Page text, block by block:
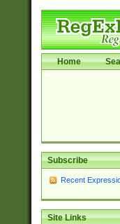
Home
Subscribe
Recent
Site Links